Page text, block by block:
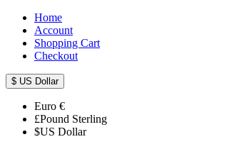
Home
Account
Shopping Cart
Checkout
$ US Dollar
Euro €
£Pound Sterling
$US Dollar